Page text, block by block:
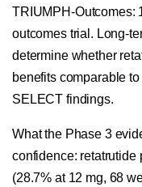
TRIUMPH-Outcomes:
outcomes trial. Long-
determine whether
benefits comparable
SELECT findings.
What the Phase 3
confidence: retatrutide
(28.7% at 12 mg, 68